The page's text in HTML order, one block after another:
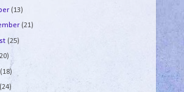
(13)
(21)
(25)
(18)
(24)